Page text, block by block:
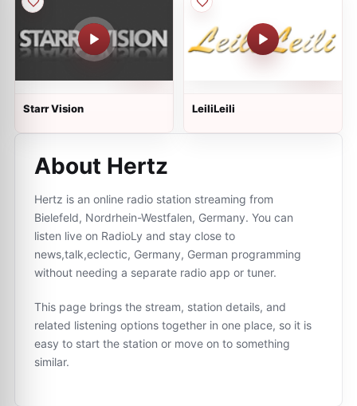
Starr Vision LeiliLeili
About Hertz
Hertz is an online radio station streaming from
Bielefeld, Nordrhein-Westfalen, Germany. You can
listen live on RadioLy and stay close to
news,talk,eclectic, Germany, German programming
without needing a separate radio app or tuner.
This page brings the stream, station details, and
related listening options together in one place, so it is
easy to start the station or move on to something
similar.